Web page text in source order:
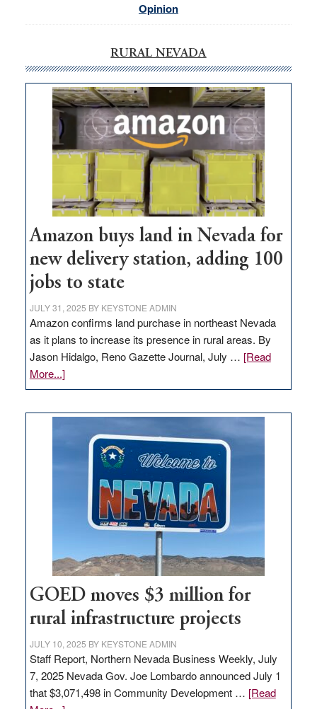
Opinion
RURAL NEVADA
Amazon buys land in Nevada for
new delivery station, adding 100
jobs to state
JULY 31, 2025 BY KEYSTONE ADMIN
Amazon confirms land purchase in northeast Nevada
as it plans to increase its presence in rural areas. By
Jason Hidalgo, Reno Gazette Journal, July … [Read
More...]about
Amazon
Nevada
delivery
station,
100
jobs
to
state
GOED moves $3 million for
rural infrastructure projects
JULY 10, 2025 BY KEYSTONE ADMIN
Staff Report, Northern Nevada Business Weekly, July
7, 2025 Nevada Gov. Joe Lombardo announced July 1
that $3,071,498 in Community Development … [Read